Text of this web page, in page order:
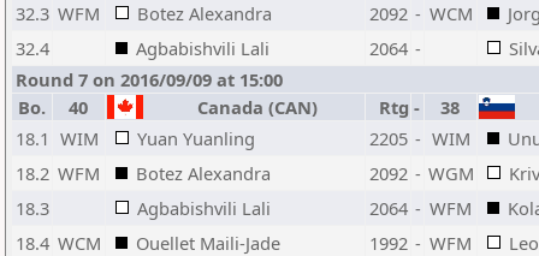
32.3 WFM Botez Alexandra 2092 - WCM
32.4
Agbabishvili Lali 2064 -
Round 7 on 2016/09/09 at 15:00
Bo.
40 Canada (CAN) Rtg -
38
18.1 WIM Yuan Yuanling 2205 - WIM
18.2 WFM Botez Alexandra 2092 - WGM
18.3
Agbabishvili Lali 2064 - WFM
18.4 WCM Ouellet Maili-Jade 1992 - WFM